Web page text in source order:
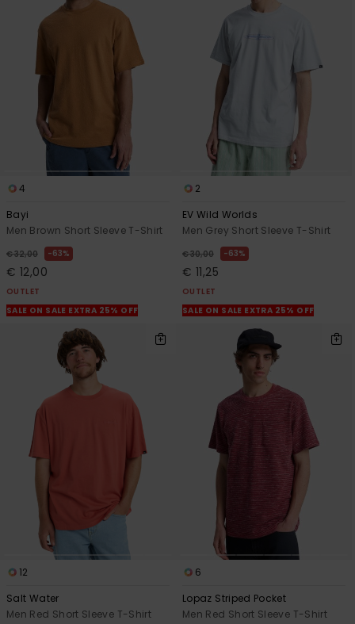
4
Bayi
Men Brown Short Sleeve T-Shirt
€ 32,00 63%
€ 12,00
OUTLET
SALE ON SALE EXTRA 25% OFF
2
EV Wild Worlds
Men Grey Short Sleeve T-Shirt
€ 30,00 63%
€ 11,25
OUTLET
SALE ON SALE EXTRA 25% OFF
12
Salt Water
Men Red Short Sleeve T-Shirt
6
Lopaz Striped Pocket
Men Red Short Sleeve T-Shirt